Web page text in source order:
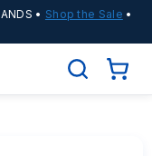
• Shop the Sale •